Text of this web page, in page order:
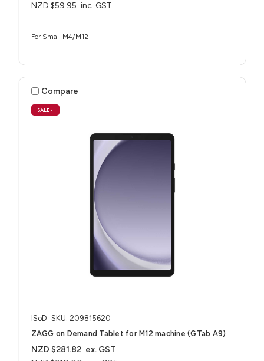
NZD $59.95 inc. GST
For Small M4/M12
SALE •
Compare
ISoD SKU: 209815620
ZAGG on Demand Tablet for M12 machine (GTab A9)
NZD $281.82 ex. GST